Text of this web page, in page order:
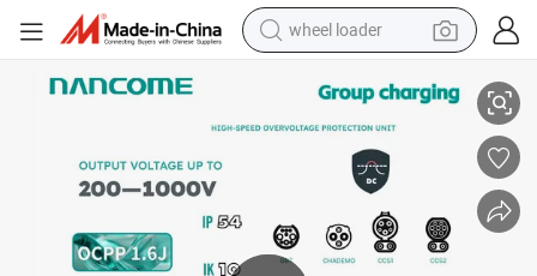
wheel loader
crawler excavator